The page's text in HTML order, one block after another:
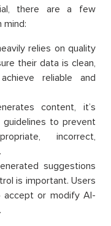
there are a few
relies on quality
their data is clean,
reliable and
content, it’s
to prevent
incorrect,
suggestions
is important. Users
accept or modify AI-